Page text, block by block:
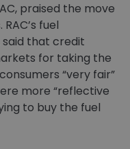
praised the move
fuel
said that credit
for taking the
“very fair”
more “reflective
to buy the fuel